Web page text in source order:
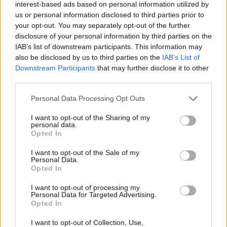
interest-based ads based on personal information utilized by
us or personal information disclosed to third parties prior to
your opt-out. You may separately opt-out of the further
disclosure of your personal information by third parties on the
IAB’s list of downstream participants. This information may
also be disclosed by us to third parties on the IAB’s List of
Downstream Participants that may further disclose it to other
Personal Data Processing Opt Outs
I want to opt-out of the Sharing of my
personal data.
Opted In
I want to opt-out of the Sale of my
Personal Data.
Opted In
I want to opt-out of processing my
Personal Data for Targeted Advertising.
Opted In
I want to opt-out of Collection, Use,
pavimentazione, previsti in orario notturno, a ridotta circolazione di
veicoli, dalle 22:00 di mercoledì 29 alle 06:00 di giovedì 30 maggio,
sarà chiusa l’entrata della stazione di Bologna Arcoveggio, verso
Bologna.
In alternativa, si consiglia di entrare alla stazione autostradale di
Bologna Interporto, sulla stessa A13 o alla stazione di Bologna
Fiera, sulla A14 Bologna-Taranto.